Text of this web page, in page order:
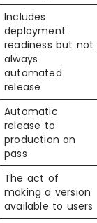
Includes
deployment
readiness but not
always
automated
release
Automatic
release to
production on
pass
The act of
making a version
available to users